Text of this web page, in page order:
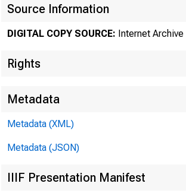
Source Information
DIGITAL COPY SOURCE: Internet Archive
Rights
Metadata
Metadata (XML)
Metadata (JSON)
IIIF Presentation Manifest